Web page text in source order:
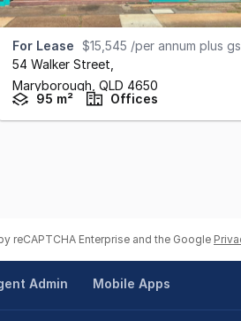
For Lease
$15,545 /per annum plus gst including
54 Walker Street
Maryborough, QLD 4650
95 m²
Offices
reCAPTCHA Enterprise and the Google
Admin Mobile Apps